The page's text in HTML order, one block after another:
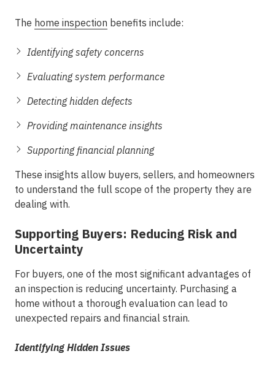
The home inspection benefits include:
Identifying safety concerns
Evaluating system performance
Detecting hidden defects
Providing maintenance insights
Supporting financial planning
These insights allow buyers, sellers, and homeowners
to understand the full scope of the property they are
dealing with.
Supporting Buyers: Reducing Risk and
Uncertainty
For buyers, one of the most significant advantages of
an inspection is reducing uncertainty. Purchasing a
home without a thorough evaluation can lead to
unexpected repairs and financial strain.
Identifying Hidden Issues